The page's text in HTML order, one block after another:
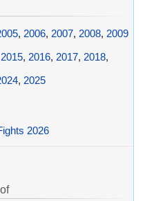
, 2006, 2007, 2008, 2009
2015, 2016, 2017, 2018,
, 2025
2026